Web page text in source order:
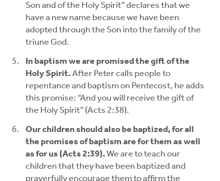
Son and of the Holy Spirit” declares that we
have a new name because we have been
adopted through the Son into the family of the
triune God.
In baptism we are promised the gift of the
Holy Spirit. After Peter calls people to
repentance and baptism on Pentecost, he adds
this promise: “And you will receive the gift of
the Holy Spirit” (Acts 2:38).
Our children should also be baptized, for all
the promises of baptism are for them as well
as for us (Acts 2:39). We are to teach our
children that they have been baptized and
prayerfully encourage them to affirm the